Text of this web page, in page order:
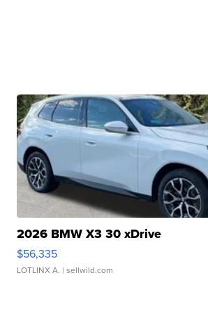
2026 BMW X3 30 xDrive
$56,335
LOTLINX A. | sellwild.com